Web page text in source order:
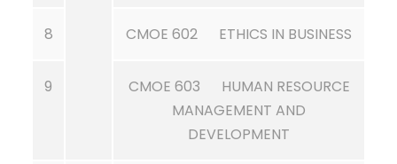
8 CMOE 602 ETHICS IN BUSINESS
9
CMOE 603 HUMAN RESOURCE
MANAGEMENT AND
DEVELOPMENT